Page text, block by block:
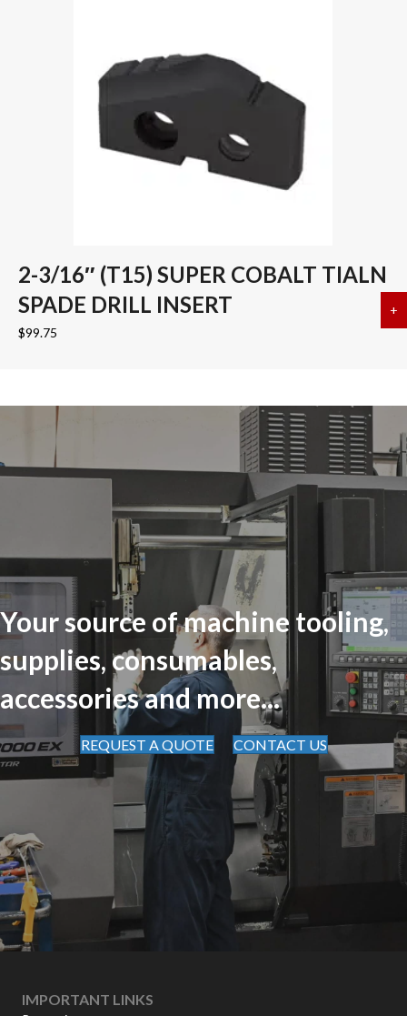
2-3/16″ (T15) SUPER COBALT TIALN
SPADE DRILL INSERT
$99.75
+
Your source of machine tooling,
supplies, consumables,
accessories and more...
REQUEST A QUOTE CONTACT US
IMPORTANT LINKS